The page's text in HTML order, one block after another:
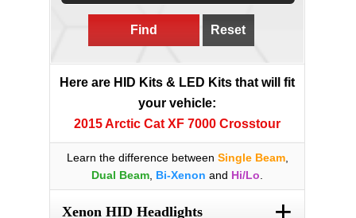
Find Reset
Here are HID Kits & LED Kits that will fit
your vehicle:
2015 Arctic Cat XF 7000 Crosstour
Learn the difference between Single Beam,
Dual Beam Bi-Xenon and Hi/Lo
Xenon HID Headlights